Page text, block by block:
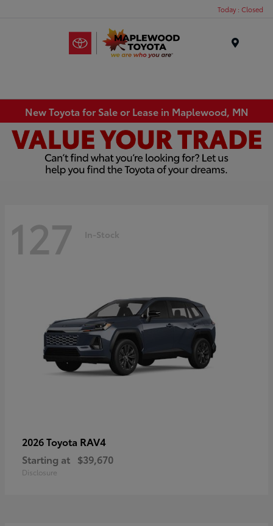
Today : Closed
New Toyota for Sale or Lease in Maplewood, MN
127 In-Stock
2026 Toyota RAV4
Starting at $39,670
Disclosure